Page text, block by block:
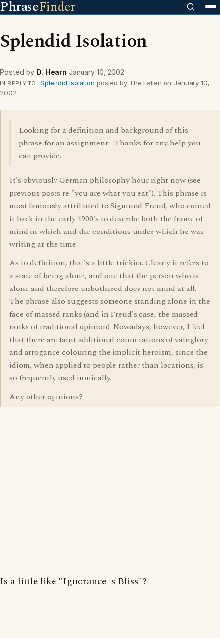
PhraseFinder
Splendid Isolation
Posted by D. Hearn January 10, 2002
IN REPLY TO Splendid Isolation posted by The Fallen on January 10,
2002
Looking for a definition and background of this
phrase for an assignment... Thanks for any help you
can provide.
It's obviously German philosophy hour right now (see
previous posts re "you are what you eat"). This phrase is
most famously attributed to Sigmund Freud, who coined
it back in the early 1900's to describe both the frame of
mind in which and the conditions under which he was
writing at the time.
As to definition, that's a little trickier. Clearly it refers to
a state of being alone, and one that the person who is
alone and therefore unbothered does not mind at all.
The phrase also suggests someone standing alone in the
face of massed ranks (and in Freud's case, the massed
ranks of traditional opinion). Nowadays, however, I feel
that there are faint additional connotations of vainglory
and arrogance colouring the implicit heroism, since the
idiom, when applied to people rather than locations, is
so frequently used ironically.
Any other opinions?
Is a little like "Ignorance is Bliss"?